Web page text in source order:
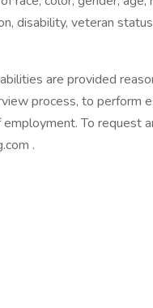
disability, veteran
are provided
process, to perform
To request
.